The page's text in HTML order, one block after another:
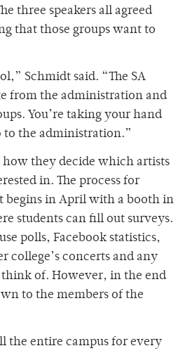
three speakers all agreed
that those groups want to
Schmidt said. “The SA
from the administration and
You’re taking your hand
to the administration.”
how they decide which artists
in. The process for
begins in April with a booth in
students can fill out surveys.
polls, Facebook statistics,
concerts and any
of. However, in the end
to the members of the
the entire campus for every